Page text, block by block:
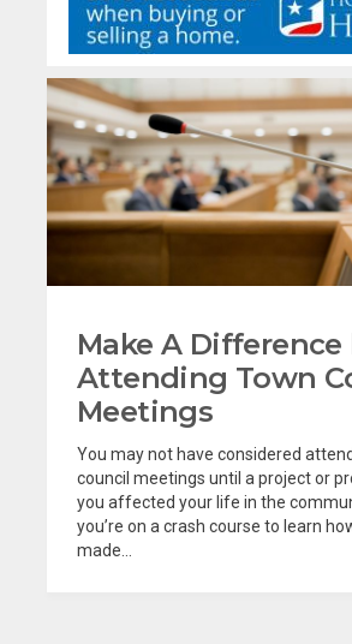
Make A Difference
Attending Town
Meetings
You may not have considered
council meetings until a project or
you affected your life in the
you’re on a crash course to learn
made...